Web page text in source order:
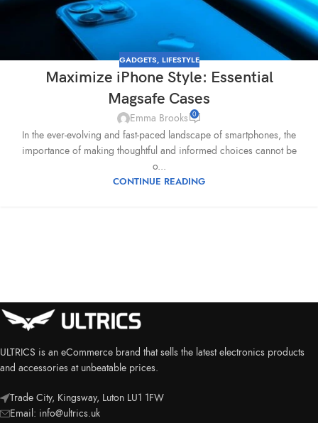
GADGETS, LIFESTYLE
Maximize iPhone Style: Essential
Magsafe Cases
Emma Brooks 0
In the ever-evolving and fast-paced landscape of smartphones, the
importance of making thoughtful and informed choices cannot be
o...
CONTINUE READING
ULTRICS is an eCommerce brand that sells the latest electronics products
and accessories at unbeatable prices.
Trade City, Kingsway, Luton LU1 1FW
Email: info@ultrics.uk